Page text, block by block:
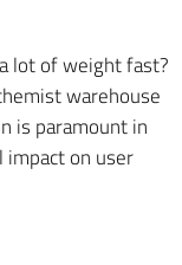
lot of weight fast?
warehouse
is paramount in
on user